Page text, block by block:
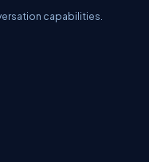
capabilities.